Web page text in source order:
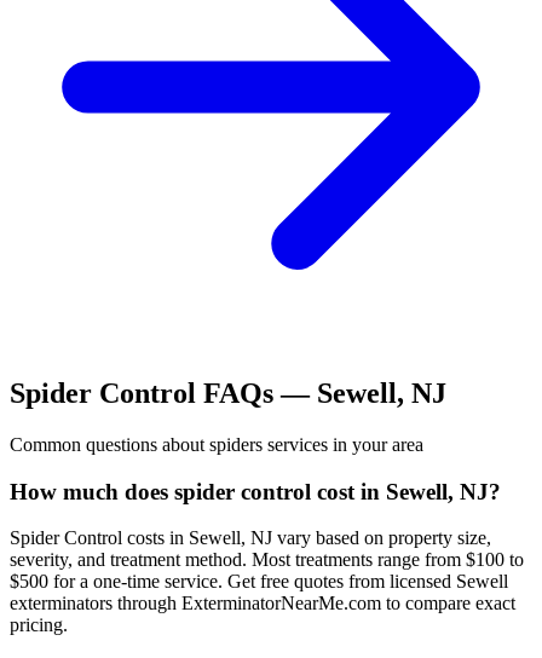
Spider Control FAQs — Sewell, NJ
Common questions about spiders services in your area
How much does spider control cost in Sewell, NJ?
Spider Control costs in Sewell, NJ vary based on property size,
severity, and treatment method. Most treatments range from $100 to
$500 for a one-time service. Get free quotes from licensed Sewell
exterminators through ExterminatorNearMe.com to compare exact
pricing.